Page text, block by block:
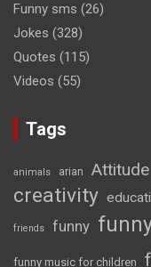
Funny sms (26)
Jokes (328)
Quotes (115)
Videos (55)
Tags
animals arian Attitude
creativity
friends funny
funny music for children